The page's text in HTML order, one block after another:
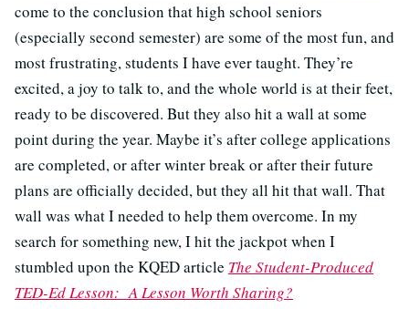
come to the conclusion that high school seniors
(especially second semester) are some of the most fun, and
most frustrating, students I have ever taught. They’re
excited, a joy to talk to, and the whole world is at their feet,
ready to be discovered. But they also hit a wall at some
point during the year. Maybe it’s after college applications
are completed, or after winter break or after their future
plans are officially decided, but they all hit that wall. That
wall was what I needed to help them overcome. In my
search for something new, I hit the jackpot when I
stumbled upon the KQED article The Student-Produced
TED-Ed Lesson: A Lesson Worth Sharing?